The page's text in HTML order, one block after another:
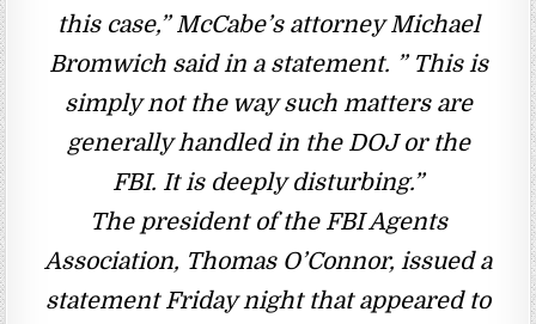
this case,” McCabe’s attorney Michael
Bromwich said in a statement. ” This is
simply not the way such matters are
generally handled in the DOJ or the
FBI. It is deeply disturbing.”
The president of the FBI Agents
Association, Thomas O’Connor, issued a
statement Friday night that appeared to